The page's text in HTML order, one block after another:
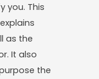
you. This
as the
It also
the